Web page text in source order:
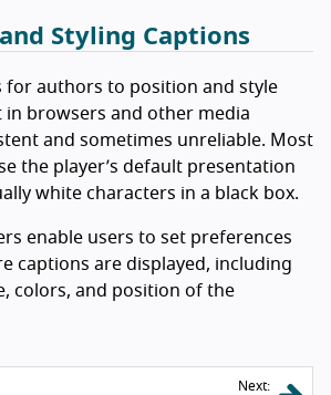
Styling Captions
for authors to position and style
in browsers and other media
and sometimes unreliable. Most
the player’s default presentation
white characters in a black box.
enable users to set preferences
captions are displayed, including
colors, and position of the
Next: